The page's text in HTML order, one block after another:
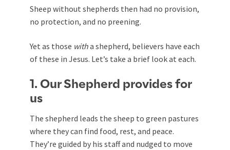
Sheep without shepherds then had no provision,
no protection, and no preening.
Yet as those witha shepherd, believers have each
of these in Jesus. Let’s take a brief look at each.
1. Our Shepherd provides for
us
The shepherd leads the sheep to green pastures
where they can find food, rest, and peace.
They’re guided by his staff and nudged to move